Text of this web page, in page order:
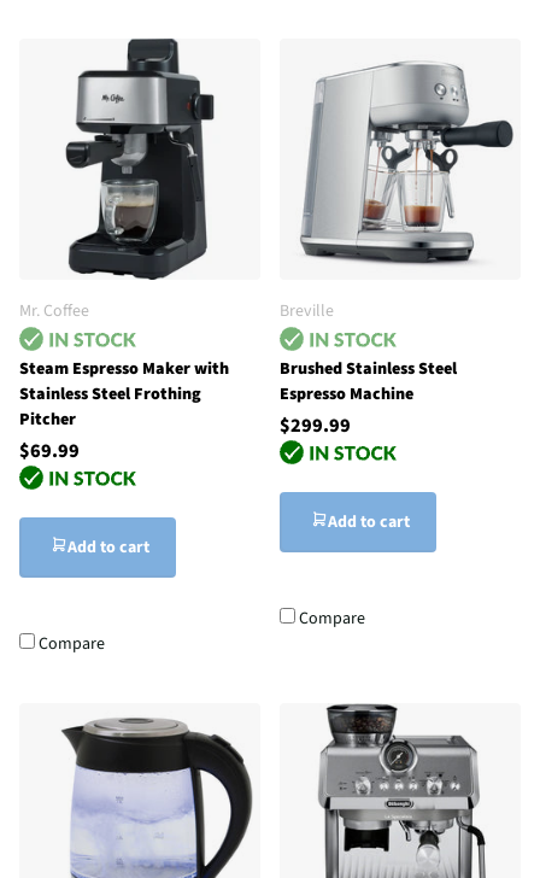
Mr. Coffee
Steam Espresso Maker with
Stainless Steel Frothing
Pitcher
$69.99
Add to cart
Compare
Breville
Brushed Stainless Steel
Espresso Machine
$299.99
Add to cart
Compare